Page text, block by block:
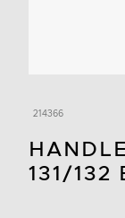
214366
131/132